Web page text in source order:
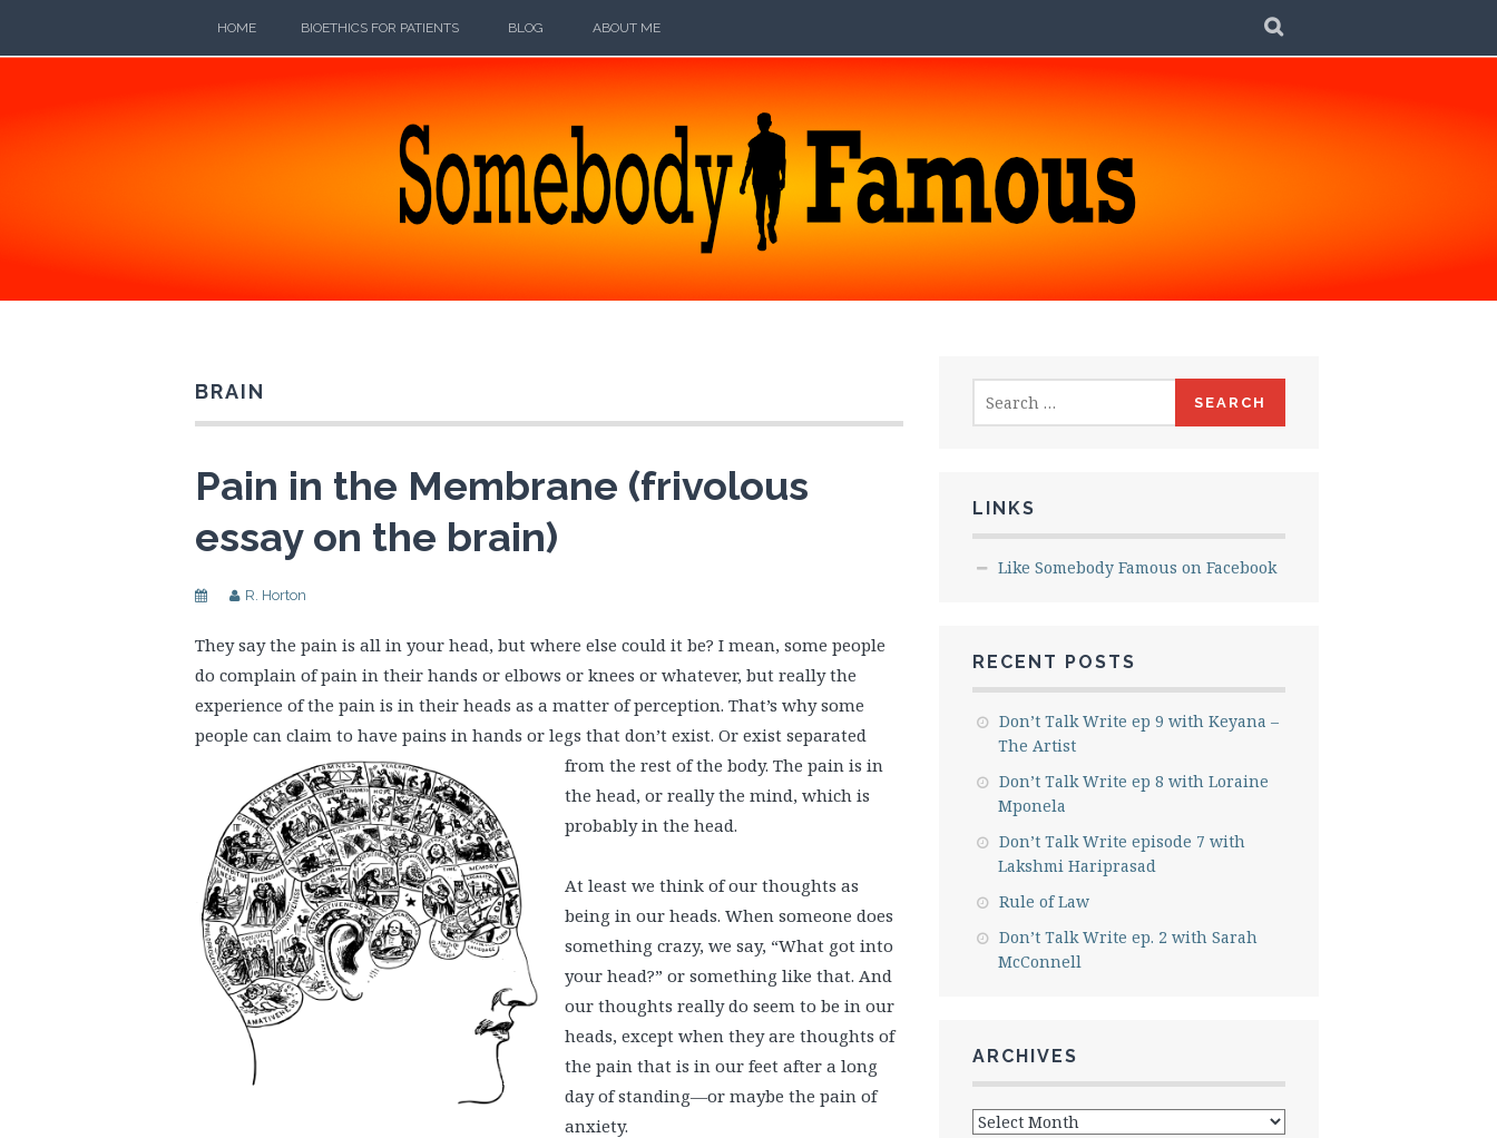
HOME BIOETHICS FOR PATIENTS BLOG ABOUT ME
SOMEBODY FAMOUS
POETRY, PROSE, AND PRATTLE
BRAIN
Pain in the Membrane (frivolous
essay on the brain)
R. Horton
They say the pain is all in your head, but where else could it be? I mean, some people
do complain of pain in their hands or elbows or knees or whatever, but really the
experience of the pain is in their heads as a matter of perception. That’s why some
people can claim to have pains in hands or legs that don’t exist. Or exist separated
from the rest of the body. The pain is in
the head, or really the mind, which is
probably in the head.
At least we think of our thoughts as
being in our heads. When someone does
something crazy, we say, “What got into
your head?” or something like that. And
our thoughts really do seem to be in our
heads, except when they are thoughts of
the pain that is in our feet after a long
day of standing—or maybe the pain of
anxiety.
for:
LINKS
Like Somebody Famous on Facebook
RECENT POSTS
Don’t Talk Write ep 9 with Keyana –
The Artist
Don’t Talk Write ep 8 with Loraine
Mponela
Don’t Talk Write episode 7 with
Lakshmi Hariprasad
Rule of Law
Don’t Talk Write ep. 2 with Sarah
McConnell
ARCHIVES
Archives